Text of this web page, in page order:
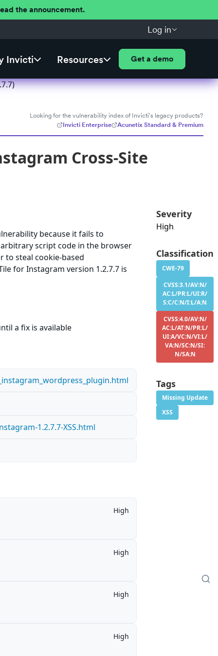
the announcement.
Log in
Invicti Resources Get a demo
Looking for the vulnerability index of Invicti's legacy products?
Invicti Enterprise
Acunetix Standard & Premium
Cross-Site
because it fails to
script code in the browser
to steal cookie-based
for Instagram version 1.2.7.7 is
a fix is available
1.2.7.7-XSS.html
High
High
High
High
Severity
High
Classification
CWE-79
CVSS:3.1/AV:N/
AC:L/PR:L/UI:R/
S:C/C:N/I:L/A:N
CVSS:4.0/AV:N/
AC:L/AT:N/PR:L/
UI:A/VC:N/VI:L/
VA:N/SC:N/SI:
N/SA:N
Tags
Missing Update
XSS